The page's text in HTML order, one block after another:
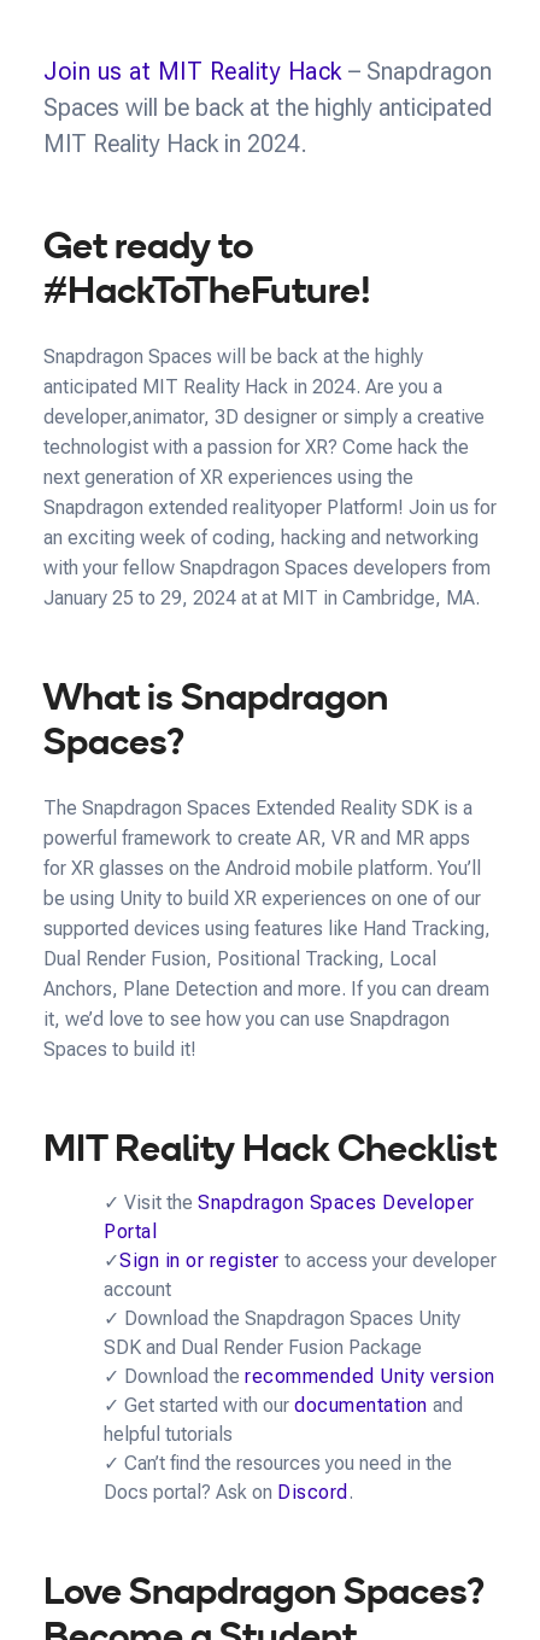
Join us at MIT Reality Hack – Snapdragon
Spaces will be back at the highly anticipated
MIT Reality Hack in 2024.
Get ready to
#HackToTheFuture!
Snapdragon Spaces will be back at the highly
anticipated MIT Reality Hack in 2024. Are you a
developer,animator, 3D designer or simply a creative
technologist with a passion for XR? Come hack the
next generation of XR experiences using the
Snapdragon extended realityoper Platform! Join us for
an exciting week of coding, hacking and networking
with your fellow Snapdragon Spaces developers from
January 25 to 29, 2024 at at MIT in Cambridge, MA.
What is Snapdragon
Spaces?
The Snapdragon Spaces Extended Reality SDK is a
powerful framework to create AR, VR and MR apps
for XR glasses on the Android mobile platform. You’ll
be using Unity to build XR experiences on one of our
supported devices using features like Hand Tracking,
Dual Render Fusion, Positional Tracking, Local
Anchors, Plane Detection and more. If you can dream
it, we’d love to see how you can use Snapdragon
Spaces to build it!
MIT Reality Hack Checklist
✓ Visit the Snapdragon Spaces Developer
Portal
✓Sign in or register to access your developer
account
✓ Download the Snapdragon Spaces Unity
SDK and Dual Render Fusion Package
✓ Download the recommended Unity version
✓ Get started with our documentation and
helpful tutorials
✓ Can’t find the resources you need in the
Docs portal? Ask on Discord .
Love Snapdragon Spaces?